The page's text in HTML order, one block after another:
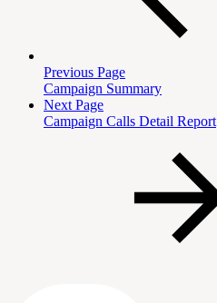
Previous Page
Campaign Summary
Next Page
Campaign Calls Detail Report